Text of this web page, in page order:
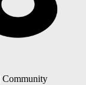
Community